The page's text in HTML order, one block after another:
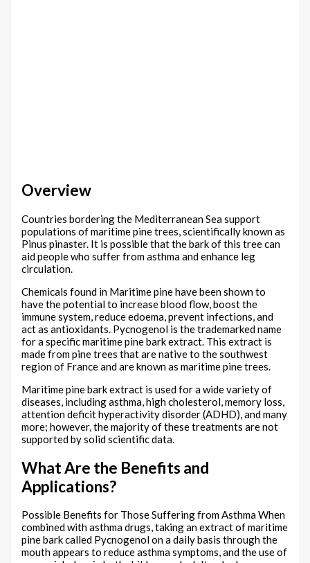
Overview
Countries bordering the Mediterranean Sea support
populations of maritime pine trees, scientifically known as
Pinus pinaster. It is possible that the bark of this tree can
aid people who suffer from asthma and enhance leg
circulation.
Chemicals found in Maritime pine have been shown to
have the potential to increase blood flow, boost the
immune system, reduce edoema, prevent infections, and
act as antioxidants. Pycnogenol is the trademarked name
for a specific maritime pine bark extract. This extract is
made from pine trees that are native to the southwest
region of France and are known as maritime pine trees.
Maritime pine bark extract is used for a wide variety of
diseases, including asthma, high cholesterol, memory loss,
attention deficit hyperactivity disorder (ADHD), and many
more; however, the majority of these treatments are not
supported by solid scientific data.
What Are the Benefits and
Applications?
Possible Benefits for Those Suffering from Asthma When
combined with asthma drugs, taking an extract of maritime
pine bark called Pycnogenol on a daily basis through the
mouth appears to reduce asthma symptoms, and the use of